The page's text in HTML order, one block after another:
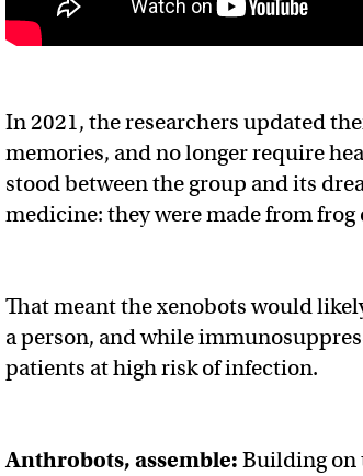
In 2021, the researchers updated
memories, and no longer require
stood between the group and its
medicine: they were made from frog
That meant the xenobots would
a person, and while
patients at high risk of infection.
Anthrobots, assemble: Building on